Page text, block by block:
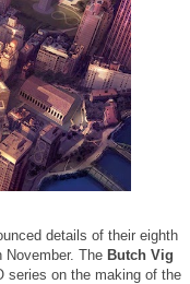
details of their eighth
November. The Butch Vig
series on the making of the